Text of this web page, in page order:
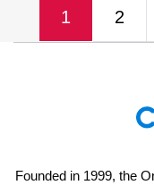
1 (current)
2
Founded in 1999, the